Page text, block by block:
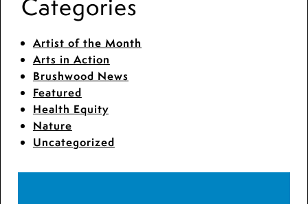
Categories
Artist of the Month
Arts in Action
Brushwood News
Featured
Health Equity
Nature
Uncategorized